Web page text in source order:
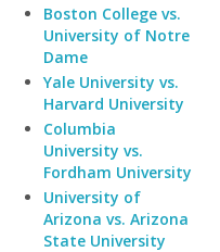
Boston College vs.
University of Notre
Dame
Yale University vs.
Harvard University
Columbia
University vs.
Fordham University
University of
Arizona vs. Arizona
State University